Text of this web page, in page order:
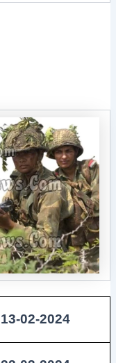
13-02-2024